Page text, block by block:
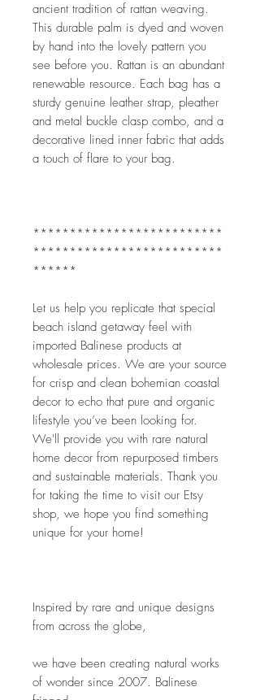
ancient tradition of rattan weaving.
This durable palm is dyed and woven
by hand into the lovely pattern you
see before you. Rattan is an abundant
renewable resource. Each bag has a
sturdy genuine leather strap, pleather
and metal buckle clasp combo, and a
decorative lined inner fabric that adds
a touch of flare to your bag.
**************************
**************************
******
Let us help you replicate that special
beach island getaway feel with
imported Balinese products at
wholesale prices. We are your source
for crisp and clean bohemian coastal
decor to echo that pure and organic
lifestyle you’ve been looking for.
We'll provide you with rare natural
home decor from repurposed timbers
and sustainable materials. Thank you
for taking the time to visit our Etsy
shop, we hope you find something
unique for your home!
Inspired by rare and unique designs
from across the globe,
we have been creating natural works
of wonder since 2007. Balinese